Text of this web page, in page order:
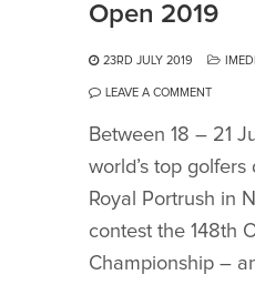
Open 2019
23RD JULY 2019
LEAVE A COMMENT
Between 18 – 21
world’s top
Royal Portrush in
contest the 148th
Championship –